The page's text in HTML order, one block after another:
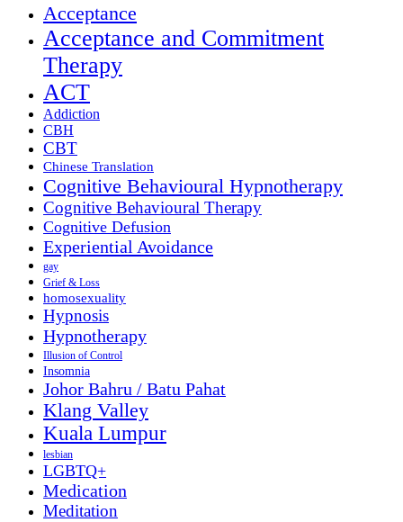
Acceptance
Acceptance and Commitment
Therapy
ACT
Addiction
CBH
CBT
Chinese Translation
Cognitive Behavioural Hypnotherapy
Cognitive Behavioural Therapy
Cognitive Defusion
Experiential Avoidance
gay
Grief & Loss
homosexuality
Hypnosis
Hypnotherapy
Illusion of Control
Insomnia
Johor Bahru / Batu Pahat
Klang Valley
Kuala Lumpur
lesbian
LGBTQ+
Medication
Meditation